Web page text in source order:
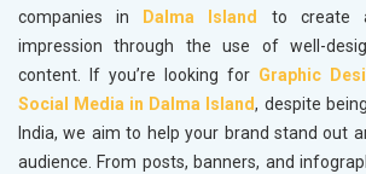
companies in Dalma Island
to create
impression through the use of well-
content. If you’re looking for Graphic
Social Media in Dalma Island, despite
India, we aim to help your brand stand out
audience. From posts, banners, and